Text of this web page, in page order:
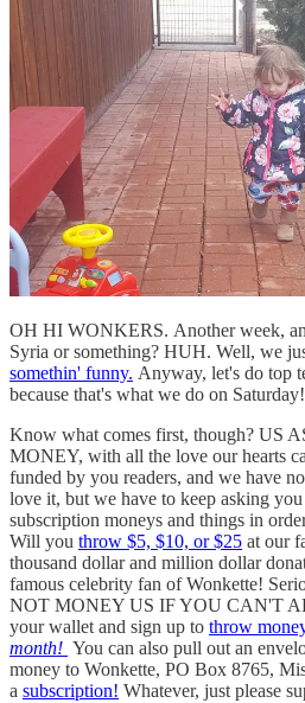
OH HI WONKERS. Another week,
Syria or something? HUH. Well, we
somethin' funny. Anyway, let's do top
because that's what we do on Saturday!
Know what comes first, though? US
MONEY, with all the love our hearts
funded by you readers, and we have
love it, but we have to keep asking
subscription moneys and things in
Will you throw $5, $10, or $25 at our
thousand dollar and million dollar
famous celebrity fan of Wonkette!
NOT MONEY US IF YOU CAN'T
your wallet and sign up to throw
month! You can also pull out an
money to Wonkette, PO Box 8765,
a subscription! Whatever, just please